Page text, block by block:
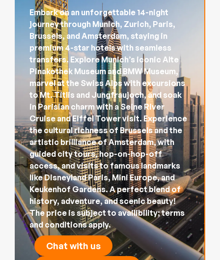
Embark on an unforgettable 14-night
journey through Munich, Zurich, Paris,
Brussels, and Amsterdam, staying in
premium 4-star hotels with seamless
transfers. Explore Munich’s iconic Alte
Pinakothek Museum and BMW Museum,
marvel at the Swiss Alps with excursions
to Mt. Titlis and Jungfraujoch, and soak
in Parisian charm with a Seine River
Cruise and Eiffel Tower visit. Experience
the cultural richness of Brussels and the
artistic brilliance of Amsterdam, with
guided city tours, hop-on-hop-off
access, and visits to famous landmarks
like Disneyland Paris, Mini Europe, and
Keukenhof Gardens. A perfect blend of
history, adventure, and scenic beauty!
The price is subject to availibility; terms
and conditions apply.
Chat with us